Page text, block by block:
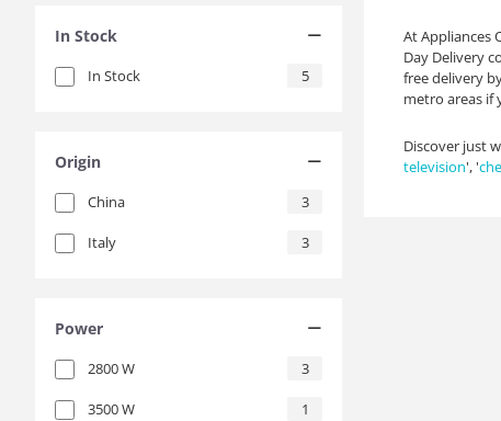
In Stock
In Stock 5
Origin
China 3
Italy 3
Power
2800W 3
3500W 1
At Appliances
Day Delivery
free delivery
metro areas if
Discover just
television', '